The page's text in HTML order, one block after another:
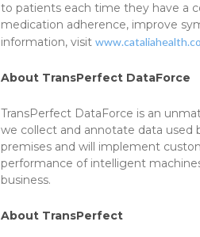
to patients each time they have a
medication adherence, improve
information, visit
About TransPerfect DataForce
TransPerfect DataForce is an
we collect and annotate data used
premises and will implement
performance of intelligent
business.
About TransPerfect